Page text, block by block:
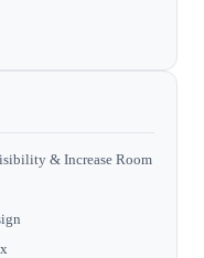
& Increase Room